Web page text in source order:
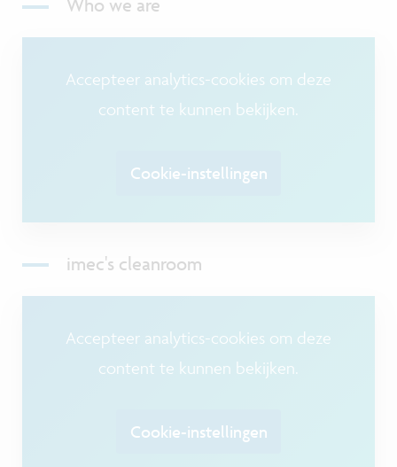
Who we are
Accepteer analytics-cookies om deze
content te kunnen bekijken.
Cookie-instellingen
imec's cleanroom
Accepteer analytics-cookies om deze
content te kunnen bekijken.
Cookie-instellingen